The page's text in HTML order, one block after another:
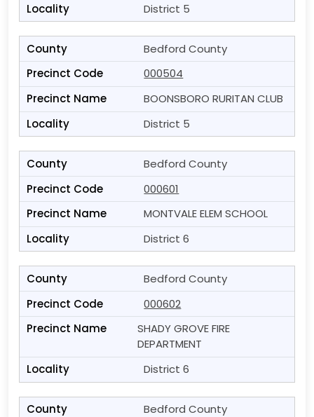
District 5
Bedford County
000504
BOONSBORO RURITAN CLUB
District 5
Bedford County
000601
MONTVALE ELEM SCHOOL
District 6
Bedford County
000602
SHADY GROVE FIRE
DEPARTMENT
District 6
Bedford County